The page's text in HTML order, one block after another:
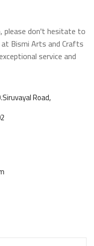
please don't hesitate to
Bismi Arts and Crafts
service and
Road,